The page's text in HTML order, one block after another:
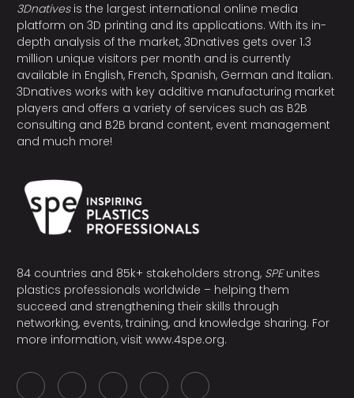
3Dnativesis the largest international online media
platform on 3D printing and its applications. With its in-
depth analysis of the market, 3Dnatives gets over 1.3
million unique visitors per month and is currently
available in English, French, Spanish, German and Italian.
3Dnatives works with key additive manufacturing market
players and offers a variety of services such as B2B
consulting and B2B brand content, event management
and much more!
84 countries and 85k+ stakeholders strong, SPEunites
plastics professionals worldwide – helping them
succeed and strengthening their skills through
networking, events, training, and knowledge sharing. For
more information, visit www.4spe.org.